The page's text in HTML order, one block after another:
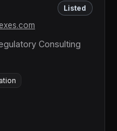
Listed
Consulting